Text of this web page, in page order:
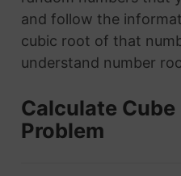
and follow the
cubic root of that
understand number
Calculate Cube
Problem